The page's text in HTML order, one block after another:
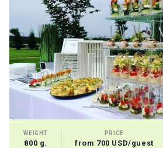
WEIGHT
800 g.
PRICE
from 700 USD/guest